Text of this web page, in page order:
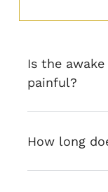
Is the
painful?
How long